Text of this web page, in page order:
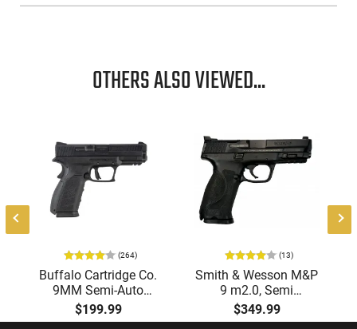
OTHERS ALSO VIEWED...
(264)
Buffalo Cartridge Co.
9MM Semi-Auto
Pistol, BRG9 Elite 4"
Barrel, Grip Safety,
$199.99
(13)
Smith & Wesson M&P
9 m2.0, Semi
Automatic Pistol,
9mm, 4.25" Barrel, 3-
$349.99